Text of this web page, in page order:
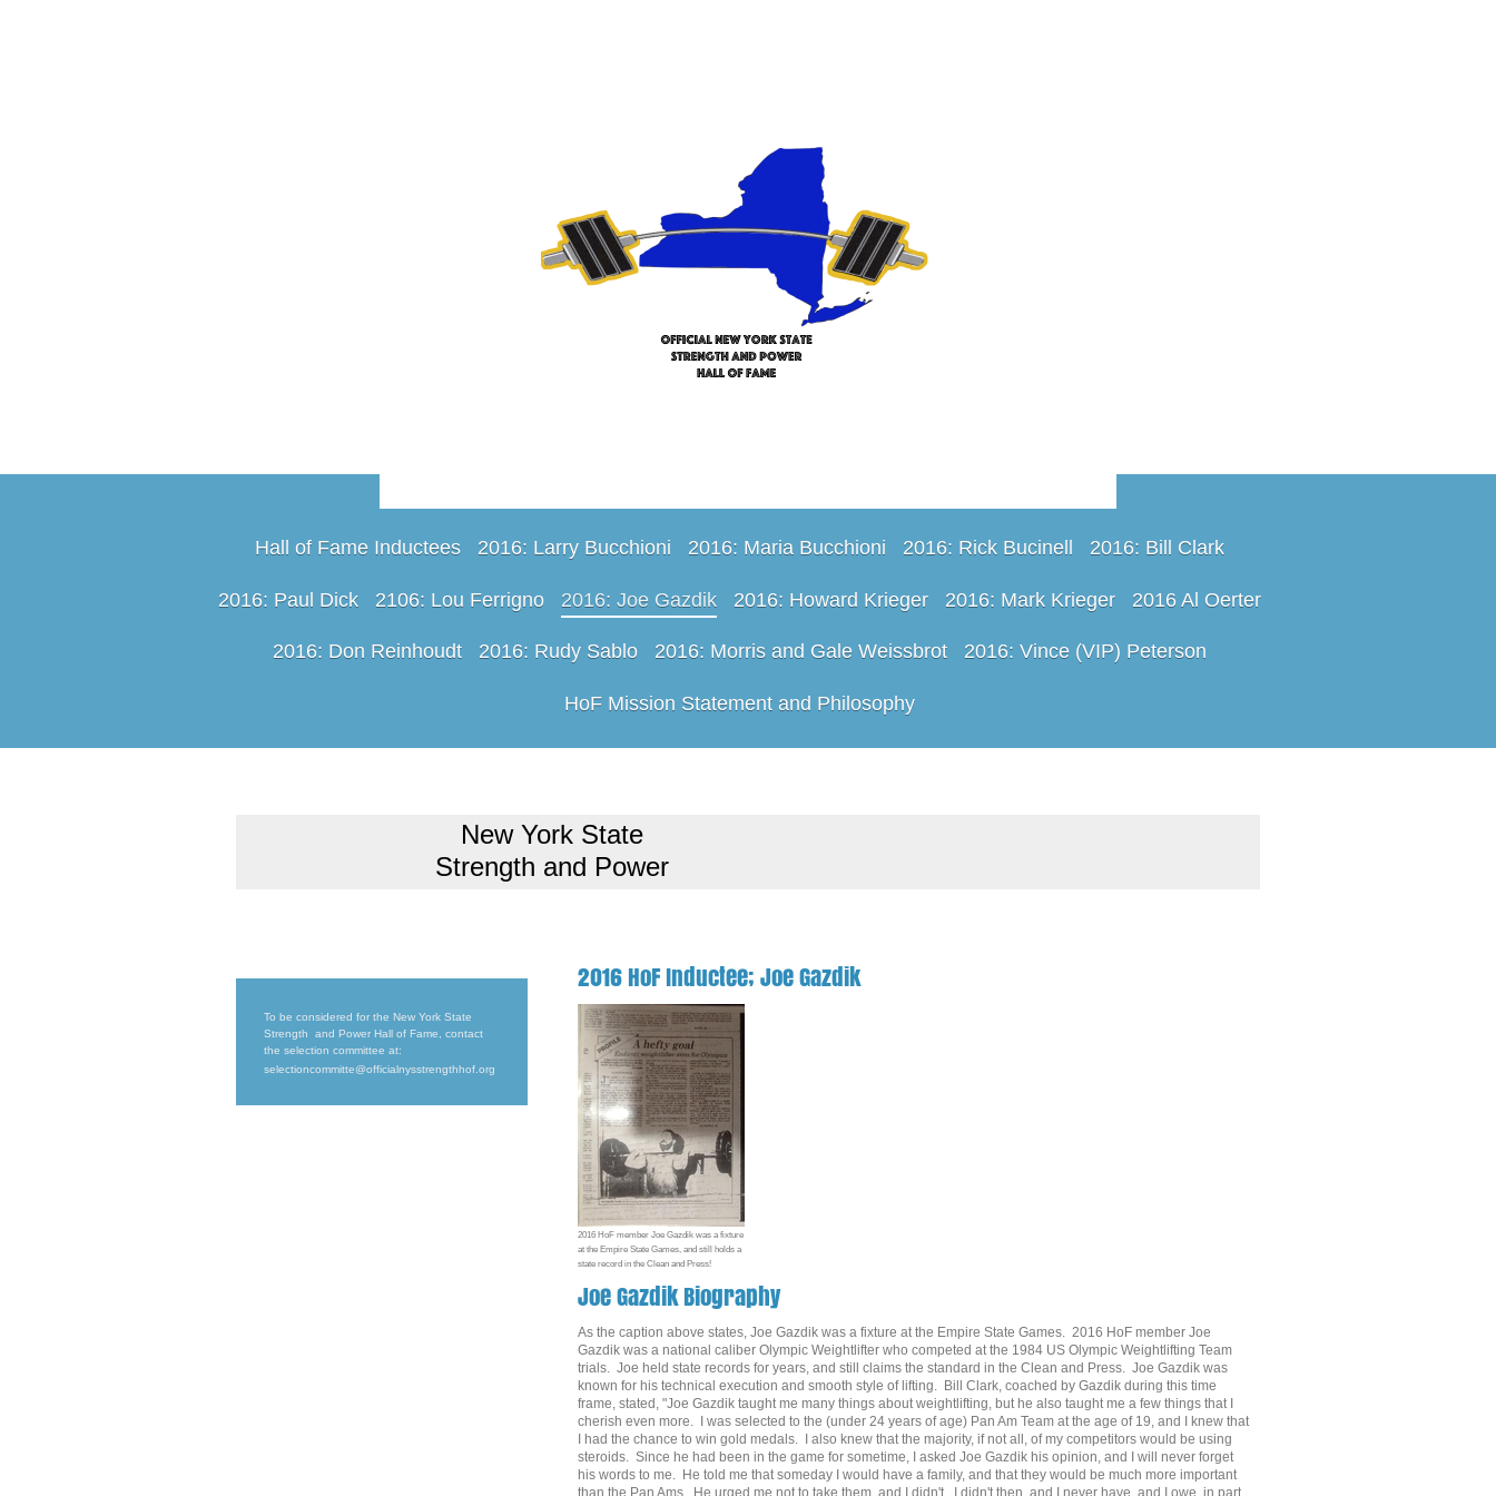
Hall of Fame Inductees 2016: Larry Bucchioni 2016: Maria Bucchioni 2016: Rick Bucinell 2016: Bill Clark
2016: Paul Dick 2106: Lou Ferrigno 2016: Joe Gazdik 2016: Howard Krieger 2016: Mark Krieger 2016 Al Oerter
2016: Don Reinhoudt 2016: Rudy Sablo 2016: Morris and Gale Weissbrot 2016: Vince (VIP) Peterson
HoF Mission Statement and Philosophy
New York State
Strength and Power
2016 HoF Inductee; Joe Gazdik
2016 HoF member Joe Gazdik was a fixture
at the Empire State Games, and still holds a
state record in the Clean and Press!
Joe Gazdik Biography
As the caption above states, Joe Gazdik was a fixture at the Empire State Games. 2016 HoF member Joe
Gazdik was a national caliber Olympic Weightlifter who competed at the 1984 US Olympic Weightlifting Team
trials. Joe held state records for years, and still claims the standard in the Clean and Press. Joe Gazdik was
known for his technical execution and smooth style of lifting. Bill Clark, coached by Gazdik during this time
frame, stated, "Joe Gazdik taught me many things about weightlifting, but he also taught me a few things that I
cherish even more. I was selected to the (under 24 years of age) Pan Am Team at the age of 19, and I knew that
I had the chance to win gold medals. I also knew that the majority, if not all, of my competitors would be using
steroids. Since he had been in the game for sometime, I asked Joe Gazdik his opinion, and I will never forget
his words to me. He told me that someday I would have a family, and that they would be much more important
than the Pan Ams. He urged me not to take them, and I didn't. I didn't then, and I never have, and I owe, in part,
To be considered for the New York State
Strength and Power Hall of Fame, contact
the selection committee at:
selectioncommitte@officialnysstrengthhof.org